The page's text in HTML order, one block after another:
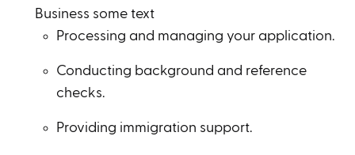
Business some text
Processing and managing your application.
Conducting background and reference
checks.
Providing immigration support.